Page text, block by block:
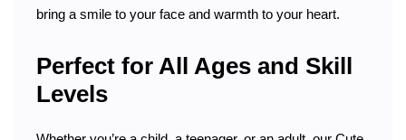
bring a smile to your face and warmth to your heart.
Perfect for All Ages and Skill
Levels